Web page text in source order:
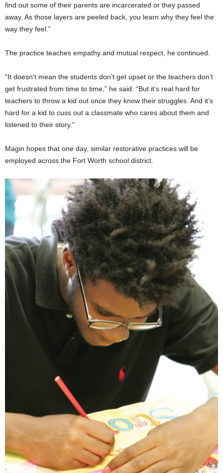
find out some of their parents are incarcerated or they passed
away. As those layers are peeled back, you learn why they feel the
way they feel.”
The practice teaches empathy and mutual respect, he continued.
“It doesn’t mean the students don’t get upset or the teachers don’t
get frustrated from time to time,” he said. “But it’s real hard for
teachers to throw a kid out once they know their struggles. And it’s
hard for a kid to cuss out a classmate who cares about them and
listened to their story.”
Magin hopes that one day, similar restorative practices will be
employed across the Fort Worth school district.